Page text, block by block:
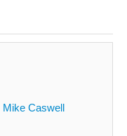
Mike Caswell